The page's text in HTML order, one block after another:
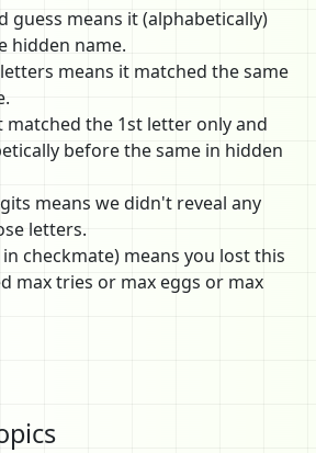
guess means it (alphabetically)
hidden name.
means it matched the same
matched the 1st letter only and
before the same in hidden
means we didn't reveal any
letters.
in checkmate) means you lost this
max tries or max eggs or max